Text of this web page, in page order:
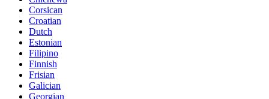
Corsican
Croatian
Dutch
Estonian
Filipino
Finnish
Frisian
Galician
Georgian